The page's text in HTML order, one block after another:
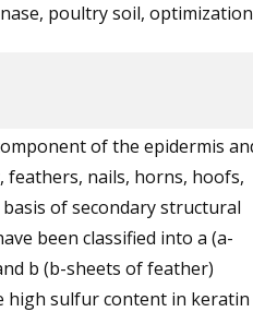
poultry soil,
of the epidermis
feathers, nails, horns, hoofs,
of secondary structural
been classified into a (a-
b (b-sheets of feather)
high sulfur content in keratin